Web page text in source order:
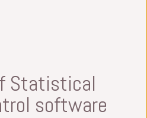
Statistical
software